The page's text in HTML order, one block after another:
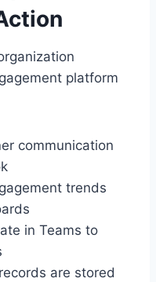
platform
communication
trends
in Teams to
are stored